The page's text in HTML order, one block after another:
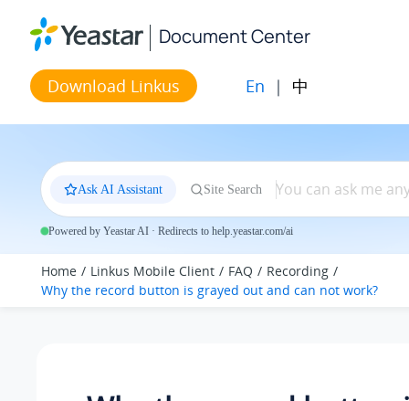
Document Center
Download Linkus En | 中
Ask AI Assistant Site Search
Powered by Yeastar AI · Redirects to help.yeastar.com/ai
Home Linkus Mobile Client FAQ
Recording
Why the record button is grayed out and can not work?